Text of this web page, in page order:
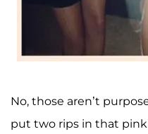
No, those aren’t
put two rips in that